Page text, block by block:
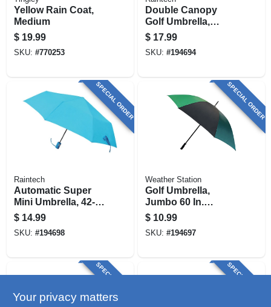
Yellow Rain Coat,
Medium
$ 19.99
SKU: #770253
Double Canopy
Golf Umbrella,
Assorted Colors, 60
In.
$ 17.99
SKU: #194694
SPECIAL ORDER
Raintech
Automatic Super
Mini Umbrella, 42-
in., Assorted Colors
$ 14.99
SKU: #194698
SPECIAL ORDER
Weather Station
Golf Umbrella,
Jumbo 60 In.
Coverage,
Assorted Colors
$ 10.99
SKU: #194697
SPECIAL ORDER SPECIAL ORDER
Your privacy matters